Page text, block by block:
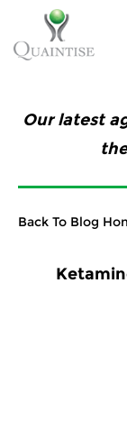
Our latest
Back To Blog